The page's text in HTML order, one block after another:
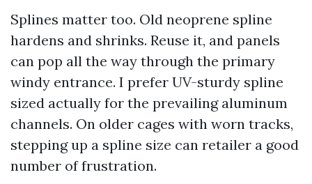
Splines matter too. Old neoprene spline
hardens and shrinks. Reuse it, and panels
can pop all the way through the primary
windy entrance. I prefer UV-sturdy spline
sized actually for the prevailing aluminum
channels. On older cages with worn tracks,
stepping up a spline size can retailer a good
number of frustration.